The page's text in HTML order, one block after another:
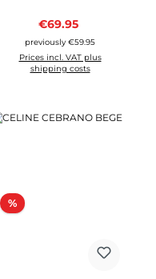
Sale price:
€69.95
previously €59.95
Prices incl. VAT plus
shipping costs
%Discount